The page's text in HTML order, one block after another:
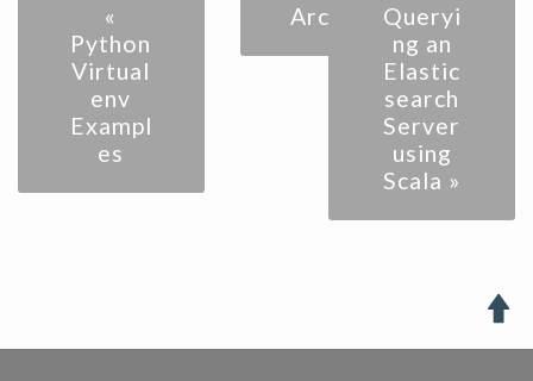
«
Python
Virtual
env
Exampl
es
Archive
Queryi
ng an
Elastic
search
Server
using
Scala »
